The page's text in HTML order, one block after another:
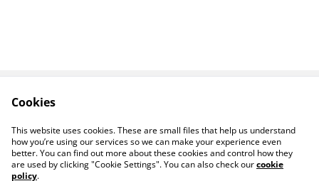
Privacy Policy
Cookie Policy
Cookies
This website uses cookies. These are small files that help us understand
how you’re using our services so we can make your experience even
better. You can find out more about these cookies and control how they
are used by clicking "Cookie Settings". You can also check ourcookie
policy.